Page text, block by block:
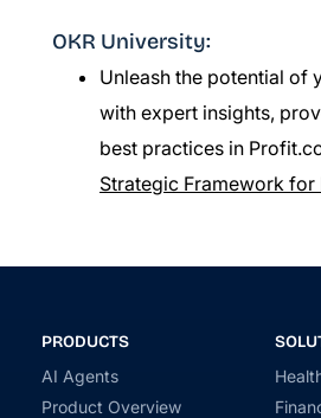
OKR University:
Unleash the potential of
with expert insights,
best practices in
Strategic Framework for
PRODUCTS
AI Agents
Product Overview